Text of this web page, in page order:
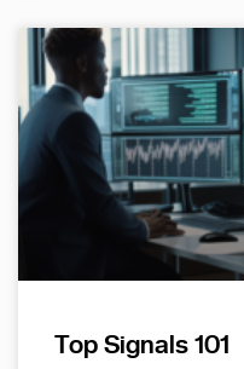
Top Signals 101